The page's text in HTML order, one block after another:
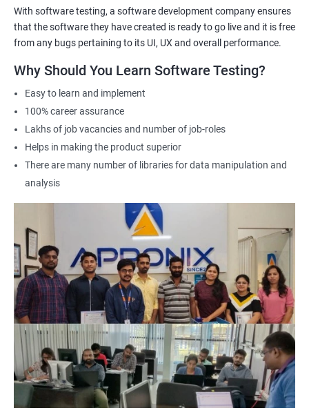
covers various testing techniques, methodologies, and tools
that equip learners with the skills and knowledge required to
become an expert in software testing.
employers that the candidate is skilled and knowledgeable in
software testing, which can lead to career advancement
opportunities.
Increased earning potential: Certified professionals in software
testing often earn higher salaries than non-certified
professionals due to their specialized skills and knowledge.
Industry recognition: The Software Testing Master Program is
widely recognized by the industry, making it a valuable asset for
professionals looking to establish themselves as experts in the
field.
Enhanced employability: Having a certification in software
testing can make job seekers stand out in a crowded job market
and increase their chances of being hired for software testing
roles.
Related job roles
Software Testing Engineer
Automation Engineer
With software testing, a software development company ensures
that the software they have created is ready to go live and it is free
from any bugs pertaining to its UI, UX and overall performance.
Why Should You Learn Software Testing?
Easy to learn and implement
100% career assurance
Lakhs of job vacancies and number of job-roles
Helps in making the product superior
There are many number of libraries for data manipulation and
analysis